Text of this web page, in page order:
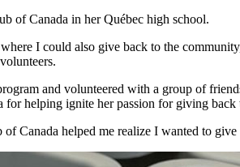
of Canada in her Québec high school.
I could also give back to the
and volunteered with a group of
for helping ignite her passion for giving back
Canada helped me realize I wanted to